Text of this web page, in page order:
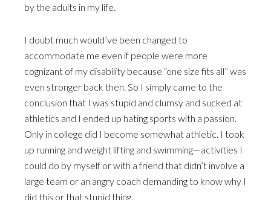
by the adults in my life.
I doubt much would’ve been changed to
accommodate me even if people were more
cognizant of my disability because “one size fits all” was
even stronger back then. So I simply came to the
conclusion that I was stupid and clumsy and sucked at
athletics and I ended up hating sports with a passion.
Only in college did I become somewhat athletic. I took
up running and weight lifting and swimming—activities I
could do by myself or with a friend that didn’t involve a
large team or an angry coach demanding to know why I
did this or that stupid thing.